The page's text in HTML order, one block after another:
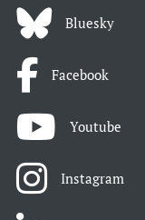
Bluesky
Facebook
Youtube
Instagram